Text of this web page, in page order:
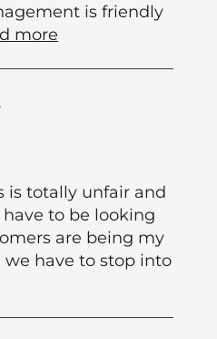
is friendly
more
is totally unfair and
to be looking
are being my
we have to stop into